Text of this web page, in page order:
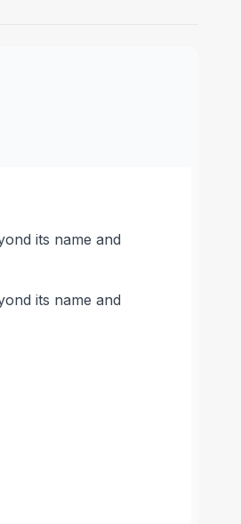
its name and
its name and